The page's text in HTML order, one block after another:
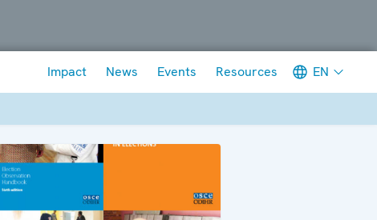
Impact News Events Resources EN